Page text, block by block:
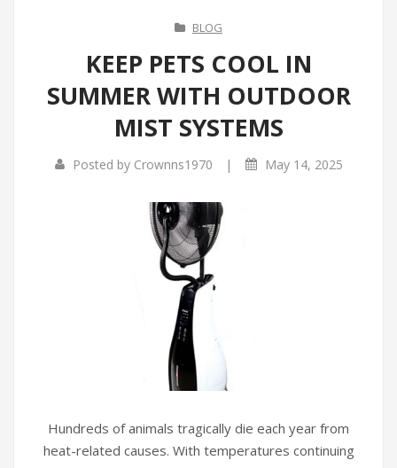
BLOG
KEEP PETS COOL IN
SUMMER WITH OUTDOOR
MIST SYSTEMS
Posted by Crownns1970 | May 14, 2025
Hundreds of animals tragically die each year from
heat-related causes. With temperatures continuing